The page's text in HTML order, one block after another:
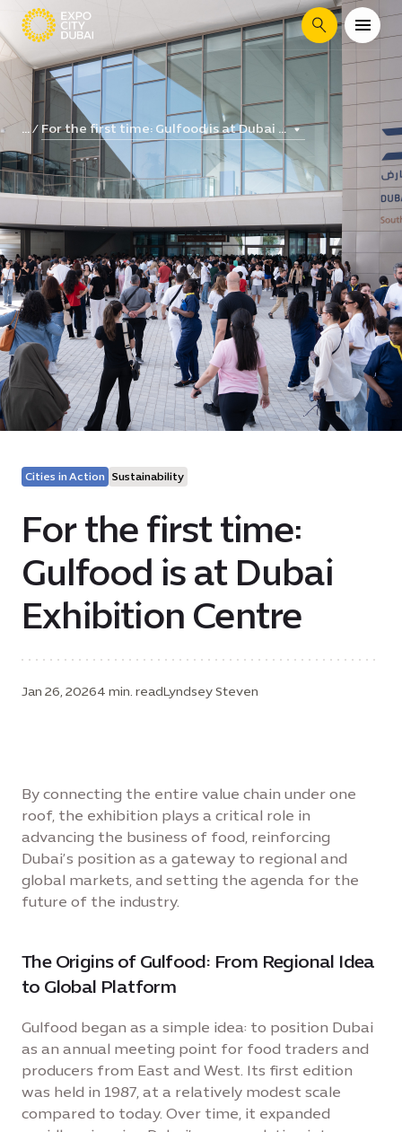
Search
... For the first time: Gulfood is at Dubai ...
Cities in Action Sustainability
For the first time:
Gulfood is at Dubai
Exhibition Centre
Jan 26, 20264 min. readLyndsey Steven
By connecting the entire value chain under one
roof, the exhibition plays a critical role in
advancing the business of food, reinforcing
Dubai’s position as a gateway to regional and
global markets, and setting the agenda for the
future of the industry.
The Origins of Gulfood: From Regional Idea
to Global Platform
Gulfood began as a simple idea: to position Dubai
as an annual meeting point for food traders and
producers from East and West. Its first edition
was held in 1987, at a relatively modest scale
compared to today. Over time, it expanded